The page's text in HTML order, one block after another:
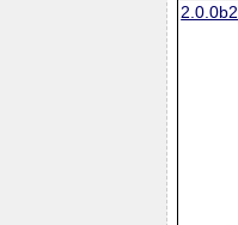
2.0.0b2